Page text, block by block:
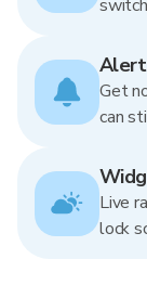
Get
can
Live
lock